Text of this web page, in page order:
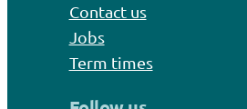
Contact us
Jobs
Term times